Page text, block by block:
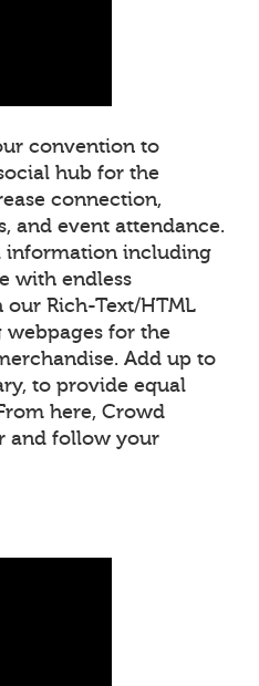
convention to
hub for the
connection,
and event attendance.
information including
with endless
Rich-Text/HTML
for the
Add up to
to provide equal
here, Crowd
and follow your